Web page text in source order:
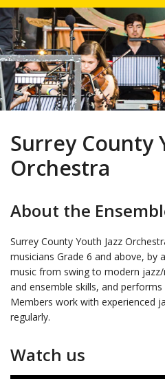
Surrey County
Orchestra
About the
Surrey County Youth Jazz
musicians Grade 6 and above, by
music from swing to modern
and ensemble skills, and
Members work with experienced
regularly.
Watch us